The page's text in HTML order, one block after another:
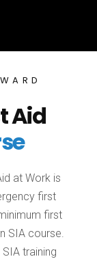
Aid
at Work is
first
first
SIA course.
training